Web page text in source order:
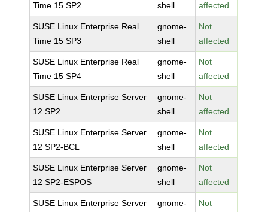
Time 15 SP2
shell
affected
SUSE Linux Enterprise Real
Time 15 SP3
gnome-
shell
Not
affected
SUSE Linux Enterprise Real
Time 15 SP4
gnome-
shell
Not
affected
SUSE Linux Enterprise Server
12 SP2
gnome-
shell
Not
affected
SUSE Linux Enterprise Server
12 SP2-BCL
gnome-
shell
Not
affected
SUSE Linux Enterprise Server
12 SP2-ESPOS
gnome-
shell
Not
affected
SUSE Linux Enterprise Server
gnome-
Not